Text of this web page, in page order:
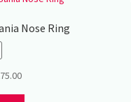
Nose Ring
Current